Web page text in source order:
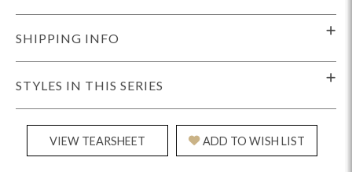
SHIPPING INFO
STYLES IN THIS SERIES
VIEW TEARSHEET ADD TO WISH LIST